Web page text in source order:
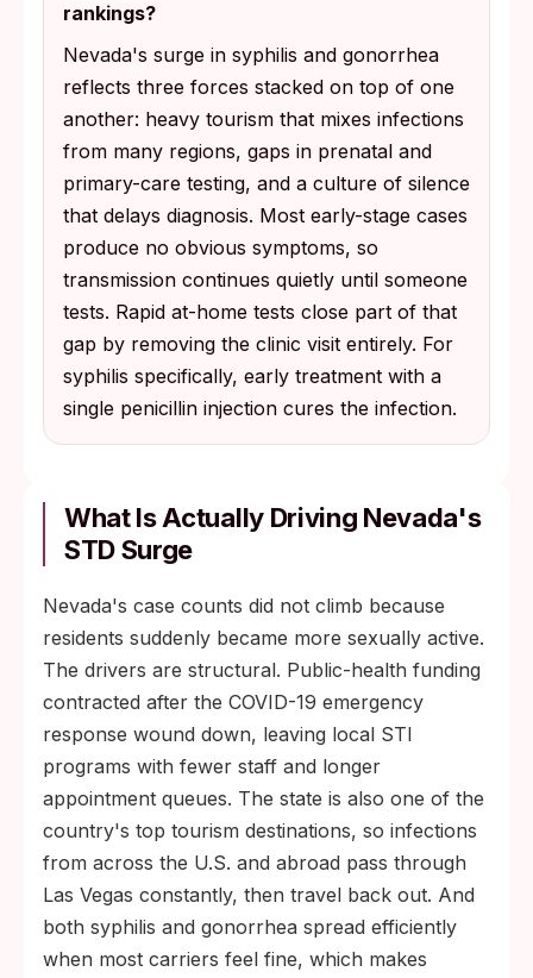
rankings?
Nevada's surge in syphilis and gonorrhea
reflects three forces stacked on top of one
another: heavy tourism that mixes infections
from many regions, gaps in prenatal and
primary-care testing, and a culture of silence
that delays diagnosis. Most early-stage cases
produce no obvious symptoms, so
transmission continues quietly until someone
tests. Rapid at-home tests close part of that
gap by removing the clinic visit entirely. For
syphilis specifically, early treatment with a
single penicillin injection cures the infection.
What Is Actually Driving Nevada's
STD Surge
Nevada's case counts did not climb because
residents suddenly became more sexually active.
The drivers are structural. Public-health funding
contracted after the COVID-19 emergency
response wound down, leaving local STI
programs with fewer staff and longer
appointment queues. The state is also one of the
country's top tourism destinations, so infections
from across the U.S. and abroad pass through
Las Vegas constantly, then travel back out. And
both syphilis and gonorrhea spread efficiently
when most carriers feel fine, which makes